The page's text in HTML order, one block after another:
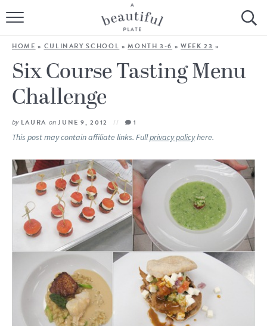
HOME
BROWSE ALL RECIPES
SOURDOUGH
COOKING TUTORIALS + HOW-TO’S
SHOP
ABOUT
Follow Me:
HOME » CULINARY SCHOOL »MONTH 3-6 »WEEK 23 »
Six Course Tasting Menu
Challenge
by LAURA onJUNE 9, 2012 1
This post may contain affiliate links. Fullprivacy policyhere.